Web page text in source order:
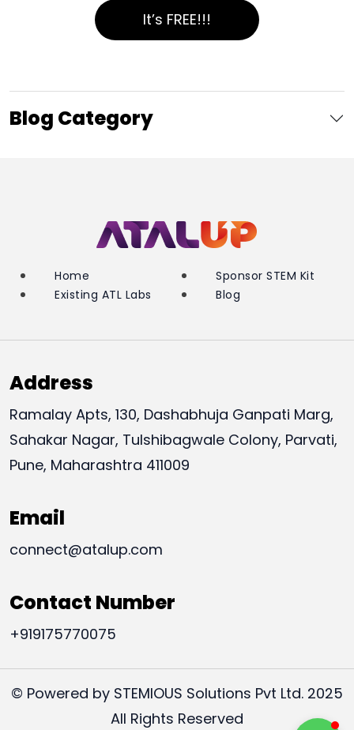
It’s FREE!!!
Blog Category
Home
Existing ATL Labs
Sponsor STEM Kit
Blog
Address
Ramalay Apts, 130, Dashabhuja Ganpati Marg,
Sahakar Nagar, Tulshibagwale Colony, Parvati,
Pune, Maharashtra 411009
Email
connect@atalup.com
Contact Number
+919175770075
© Powered by STEMIOUS Solutions Pvt Ltd. 2025
All Rights Reserved